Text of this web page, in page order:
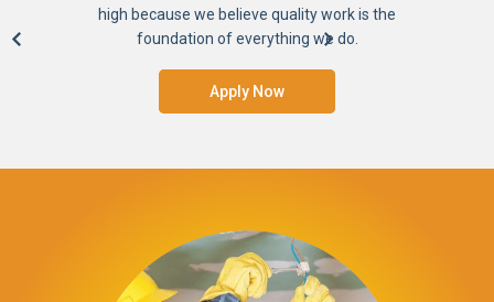
high because we believe quality work is the
foundation of everything we do.
Apply Now